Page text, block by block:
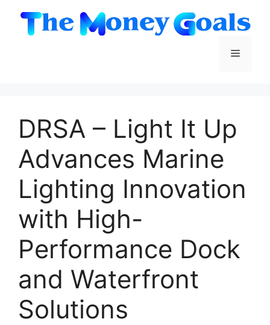
content
Menu
DRSA – Light It Up
Advances Marine
Lighting Innovation
with High-
Performance Dock
and Waterfront
Solutions